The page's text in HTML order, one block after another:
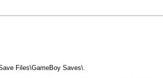
Files\GameBoy Saves\.